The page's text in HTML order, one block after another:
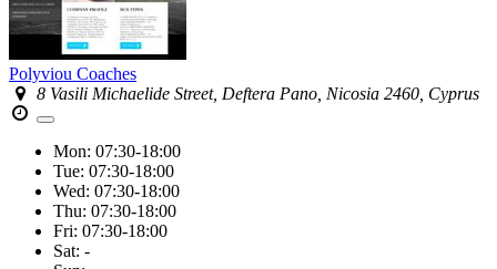
Polyviou Coaches
8 Vasili Michaelide Street, Deftera Pano, Nicosia 2460, Cyprus
Mon: 07:30-18:00
Tue: 07:30-18:00
Wed: 07:30-18:00
Thu: 07:30-18:00
Fri: 07:30-18:00
Sat: -